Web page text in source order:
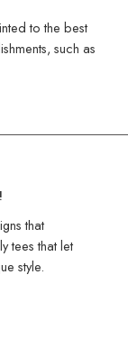
to the best
such as
that
tees that let
style.